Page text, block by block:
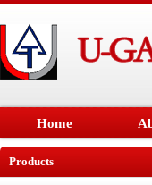
Home
Products